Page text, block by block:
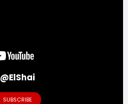
@ElShai
SUBSCRIBE